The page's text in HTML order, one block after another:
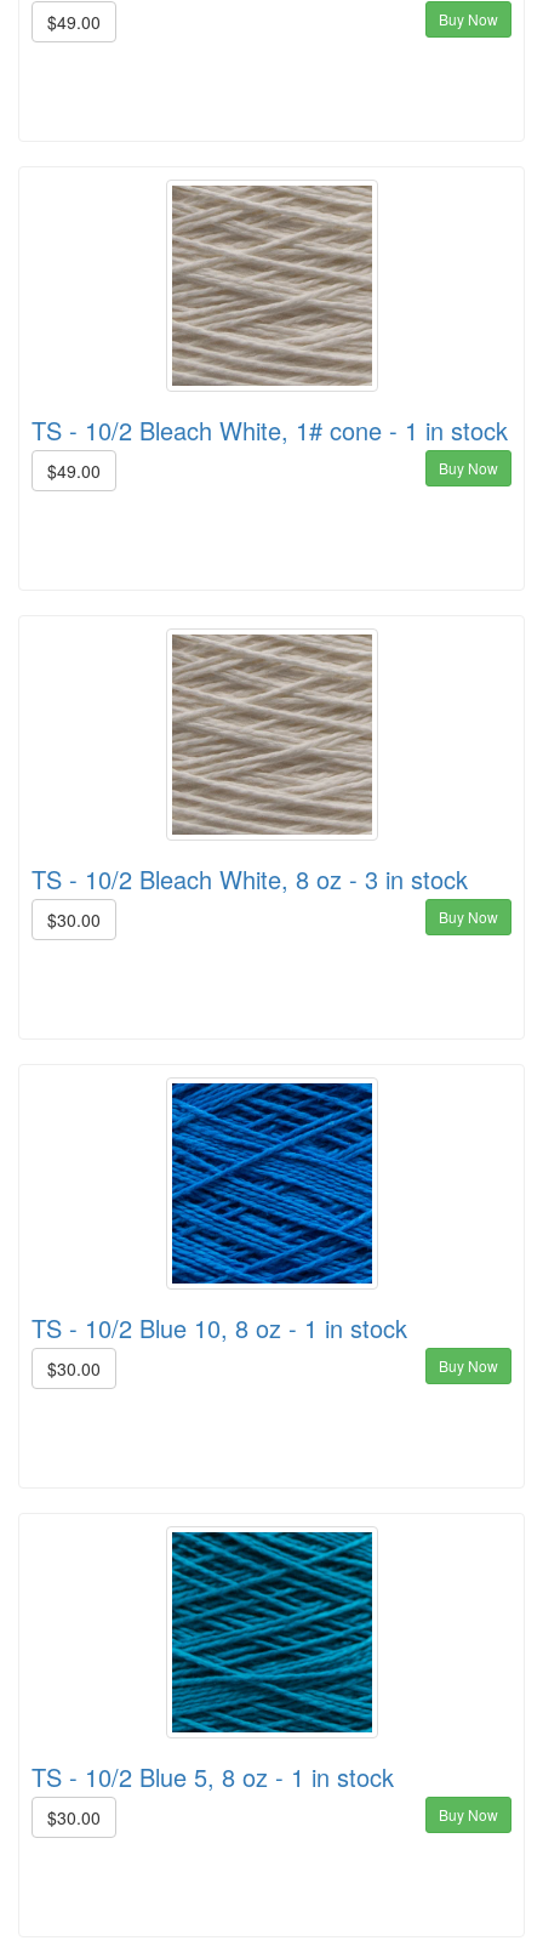
$49.00 Buy Now
TS - 10/2 Bleach White, 1# cone - 1 in stock
$49.00 Buy Now
TS - 10/2 Bleach White, 8 oz - 3 in stock
$30.00 Buy Now
TS - 10/2 Blue 10, 8 oz - 1 in stock
$30.00 Buy Now
TS - 10/2 Blue 5, 8 oz - 1 in stock
$30.00 Buy Now